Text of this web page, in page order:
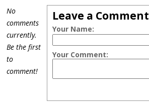
Leave a Comment
Your Name:
Your Comment:
No
comments
currently.
Be the first
to
comment!